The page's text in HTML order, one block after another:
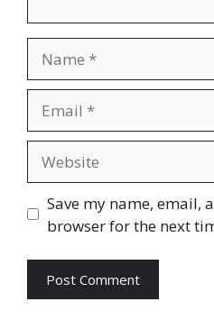
Save my name, email,
browser for the next